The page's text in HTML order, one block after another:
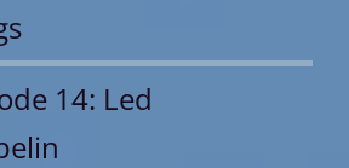
14: Led